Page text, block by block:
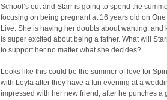
School’s out and Starr is going to spend the
focusing on being pregnant at 16 years old on One
Live. She is having her doubts about wanting, and
is super excited about being a father. What will
to support her no matter what she decides?
Looks like this could be the summer of love for
with Leyla after they have a fun evening at a
impressed with her new friend, after he punches a